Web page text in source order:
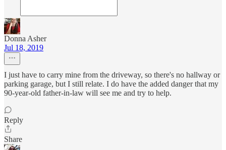
Donna Asher
Jul 18, 2019
I just have to carry mine from the driveway, so there's no hallway or
parking garage, but I still relate. I do have the added danger that my
90-year-old father-in-law will see me and try to help.
Reply
Share